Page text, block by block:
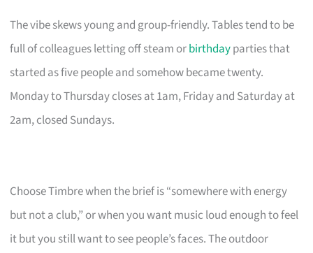
The vibe skews young and group-friendly. Tables tend to be
full of colleagues letting off steam orbirthdayparties that
started as five people and somehow became twenty.
Monday to Thursday closes at 1am, Friday and Saturday at
2am, closed Sundays.
Choose Timbre when the brief is “somewhere with energy
but not a club,” or when you want music loud enough to feel
it but you still want to see people’s faces. The outdoor